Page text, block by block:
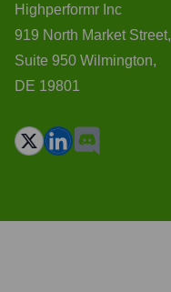
Highperformr Inc
919 North Market Street,
Suite 950 Wilmington,
DE 19801